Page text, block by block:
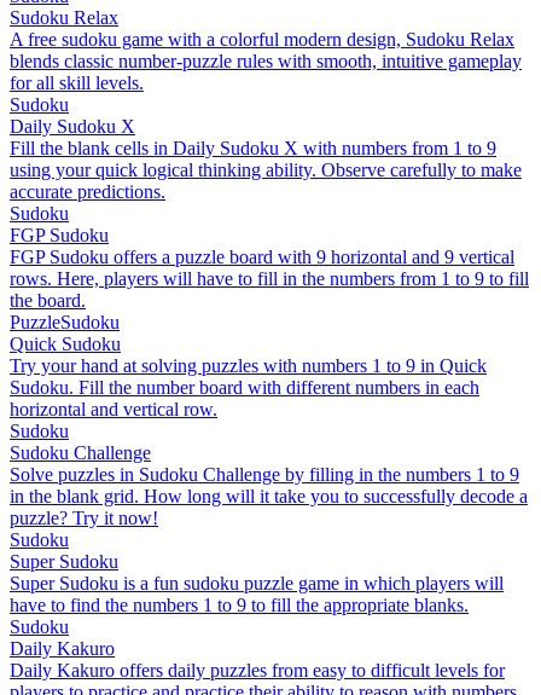
Sudoku Relax
A free sudoku game with a colorful modern design, Sudoku Relax
blends classic number-puzzle rules with smooth, intuitive gameplay
for all skill levels.
Sudoku
Daily Sudoku X
Fill the blank cells in Daily Sudoku X with numbers from 1 to 9
using your quick logical thinking ability. Observe carefully to make
accurate predictions.
Sudoku
FGP Sudoku
FGP Sudoku offers a puzzle board with 9 horizontal and 9 vertical
rows. Here, players will have to fill in the numbers from 1 to 9 to fill
the board.
PuzzleSudoku
Quick Sudoku
Try your hand at solving puzzles with numbers 1 to 9 in Quick
Sudoku. Fill the number board with different numbers in each
horizontal and vertical row.
Sudoku
Sudoku Challenge
Solve puzzles in Sudoku Challenge by filling in the numbers 1 to 9
in the blank grid. How long will it take you to successfully decode a
puzzle? Try it now!
Sudoku
Super Sudoku
Super Sudoku is a fun sudoku puzzle game in which players will
have to find the numbers 1 to 9 to fill the appropriate blanks.
Sudoku
Daily Kakuro
Daily Kakuro offers daily puzzles from easy to difficult levels for